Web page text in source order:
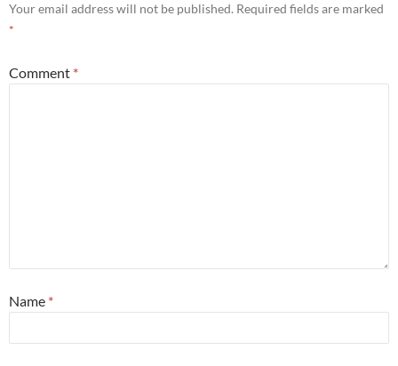
Your email address will not be published. Required fields are marked
*
Comment *
Name *